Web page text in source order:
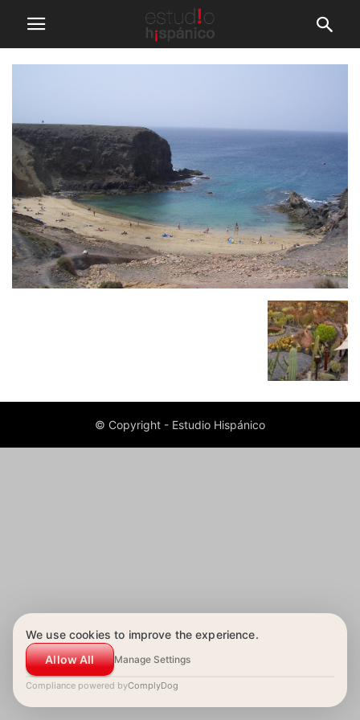
© Copyright - Estudio Hispánico
We use cookies to improve the experience.
Allow All
Manage Settings
Compliance powered byComplyDog